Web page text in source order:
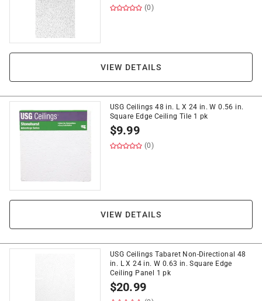
(0)
VIEW DETAILS
USG Ceilings 48 in. L X 24 in. W 0.56 in.
Square Edge Ceiling Tile 1 pk
$9.99
(0)
VIEW DETAILS
USG Ceilings Tabaret Non-Directional 48
in. L X 24 in. W 0.63 in. Square Edge
Ceiling Panel 1 pk
$20.99